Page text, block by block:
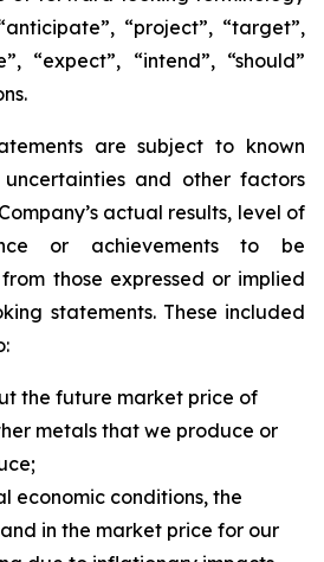
“project”, “target”,
“expect”, “intend”, “should”
are subject to known
uncertainties and other factors
actual results, level of
or achievements to be
those expressed or implied
statements. These included
the future market price of
metals that we produce or
economic conditions, the
in the market price for our